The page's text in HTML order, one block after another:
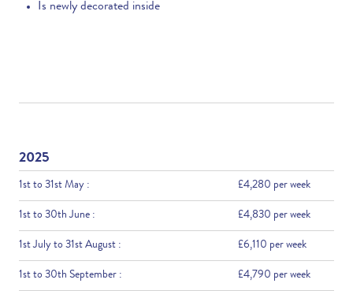
Is newly decorated inside
2025
1st to 31st May : £4,280 per week
1st to 30th June : £4,830 per week
1st July to 31st August : £6,110 per week
1st to 30th September : £4,790 per week